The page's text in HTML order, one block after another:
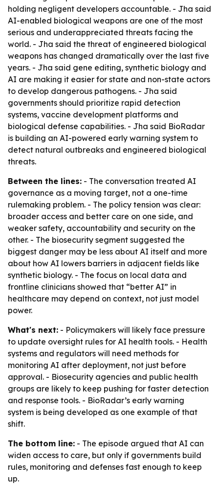
holding negligent developers accountable. - Jha said
AI-enabled biological weapons are one of the most
serious and underappreciated threats facing the
world. - Jha said the threat of engineered biological
weapons has changed dramatically over the last five
years. - Jha said gene editing, synthetic biology and
AI are making it easier for state and non-state actors
to develop dangerous pathogens. - Jha said
governments should prioritize rapid detection
systems, vaccine development platforms and
biological defense capabilities. - Jha said BioRadar
is building an AI-powered early warning system to
detect natural outbreaks and engineered biological
threats.
Between the lines: - The conversation treated AI
governance as a moving target, not a one-time
rulemaking problem. - The policy tension was clear:
broader access and better care on one side, and
weaker safety, accountability and security on the
other. - The biosecurity segment suggested the
biggest danger may be less about AI itself and more
about how AI lowers barriers in adjacent fields like
synthetic biology. - The focus on local data and
frontline clinicians showed that “better AI” in
healthcare may depend on context, not just model
power.
What's next: - Policymakers will likely face pressure
to update oversight rules for AI health tools. - Health
systems and regulators will need methods for
monitoring AI after deployment, not just before
approval. - Biosecurity agencies and public health
groups are likely to keep pushing for faster detection
and response tools. - BioRadar’s early warning
system is being developed as one example of that
shift.
The bottom line: - The episode argued that AI can
widen access to care, but only if governments build
rules, monitoring and defenses fast enough to keep
up.